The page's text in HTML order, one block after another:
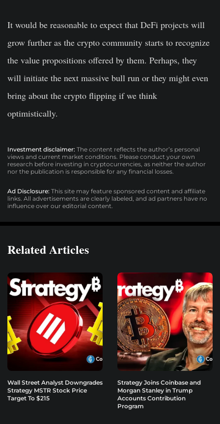
It would be reasonable to expect that DeFi projects will
grow further as the crypto community starts to recognize
the value propositions offered by them. Perhaps, they
will initiate the next massive bull run or they might even
bring about the crypto flipping if we think
optimistically.
Investment disclaimer: The content reflects the author’s personal
views and current market conditions. Please conduct your own
research before investing in cryptocurrencies, as neither the author
nor the publication is responsible for any financial losses.
Ad Disclosure: This site may feature sponsored content and affiliate
links. All advertisements are clearly labeled, and ad partners have no
influence over our editorial content.
Related Articles
Wall Street Analyst Downgrades
Strategy MSTR Stock Price
Target To $215
Strategy Joins Coinbase and
Morgan Stanley in Trump
Accounts Contribution
Program